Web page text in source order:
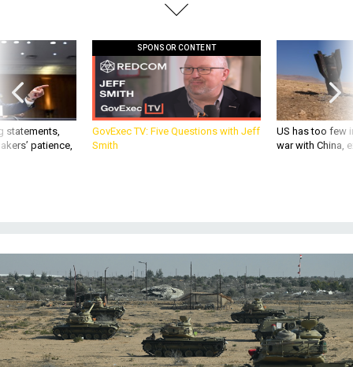
statements,
patience,
SPONSOR CONTENT
GovExec TV: Five Questions with Jeff
Smith
US has too few
war with China,